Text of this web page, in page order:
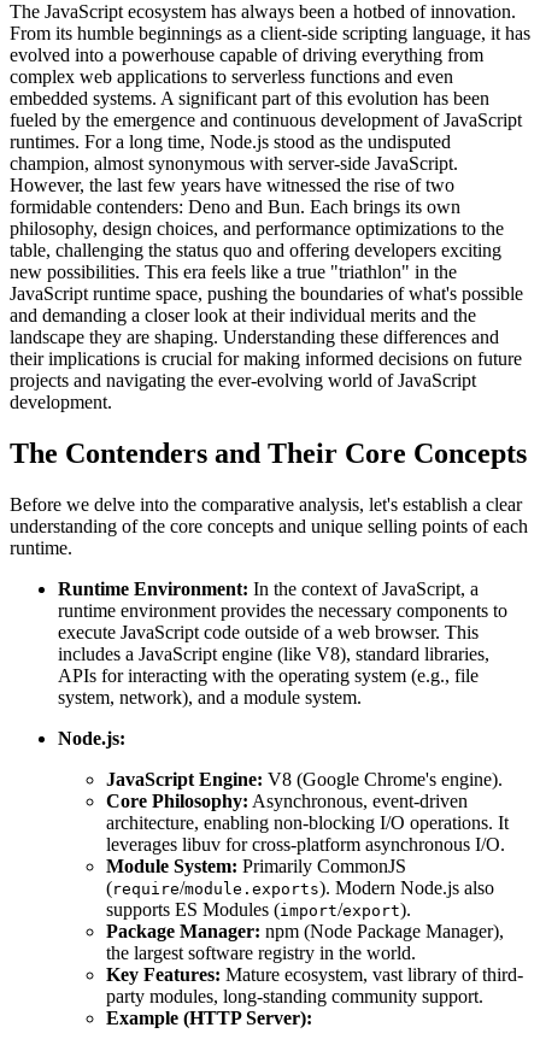
The JavaScript ecosystem has always been a hotbed of innovation.
From its humble beginnings as a client-side scripting language, it has
evolved into a powerhouse capable of driving everything from
complex web applications to serverless functions and even
embedded systems. A significant part of this evolution has been
fueled by the emergence and continuous development of JavaScript
runtimes. For a long time, Node.js stood as the undisputed
champion, almost synonymous with server-side JavaScript.
However, the last few years have witnessed the rise of two
formidable contenders: Deno and Bun. Each brings its own
philosophy, design choices, and performance optimizations to the
table, challenging the status quo and offering developers exciting
new possibilities. This era feels like a true "triathlon" in the
JavaScript runtime space, pushing the boundaries of what's possible
and demanding a closer look at their individual merits and the
landscape they are shaping. Understanding these differences and
their implications is crucial for making informed decisions on future
projects and navigating the ever-evolving world of JavaScript
development.
The Contenders and Their Core Concepts
Before we delve into the comparative analysis, let's establish a clear
understanding of the core concepts and unique selling points of each
runtime.
Runtime Environment: In the context of JavaScript, a
runtime environment provides the necessary components to
execute JavaScript code outside of a web browser. This
includes a JavaScript engine (like V8), standard libraries,
APIs for interacting with the operating system (e.g., file
system, network), and a module system.
Node.js:
JavaScript Engine: V8 (Google Chrome's engine).
Core Philosophy: Asynchronous, event-driven
architecture, enabling non-blocking I/O operations. It
leverages libuv for cross-platform asynchronous I/O.
Module System: Primarily CommonJS
(require/module.exports). Modern Node.js also
supports ES Modules (import/export).
Package Manager: npm (Node Package Manager),
the largest software registry in the world.
Key Features: Mature ecosystem, vast library of third-
party modules, long-standing community support.
Example (HTTP Server):